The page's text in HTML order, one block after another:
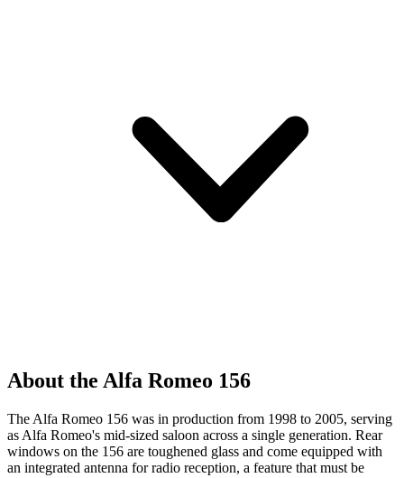
About the Alfa Romeo 156
The Alfa Romeo 156 was in production from 1998 to 2005, serving
as Alfa Romeo's mid-sized saloon across a single generation. Rear
windows on the 156 are toughened glass and come equipped with
an integrated antenna for radio reception, a feature that must be